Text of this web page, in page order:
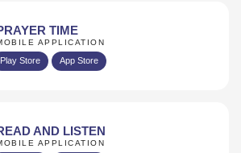
TIME
APPLICATION
Play Store App Store
AND LISTEN
APPLICATION